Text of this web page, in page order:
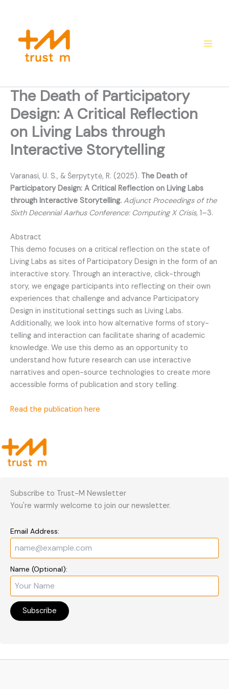
content
The Death of Participatory
Design: A Critical Reflection
on Living Labs through
Interactive Storytelling
Varanasi, U. S., & Šerpytytė, R. (2025). The Death of
Participatory Design: A Critical Reflection on Living Labs
through Interactive Storytelling. Adjunct Proceedings of the
Sixth Decennial Aarhus Conference: Computing X Crisis, 1–3.
Abstract
This demo focuses on a critical reflection on the state of
Living Labs as sites of Participatory Design in the form of an
interactive story. Through an interactive, click-through
story, we engage participants into reflecting on their own
experiences that challenge and advance Participatory
Design in institutional settings such as Living Labs.
Additionally, we look into how alternative forms of story-
telling and interaction can facilitate sharing of academic
knowledge. We use this demo as an opportunity to
understand how future research can use interactive
narratives and open-source technologies to create more
accessible forms of publication and story telling.
Read the publication here
Subscribe to Trust-M Newsletter
You're warmly welcome to join our newsletter.
Email Address:
Name (Optional):